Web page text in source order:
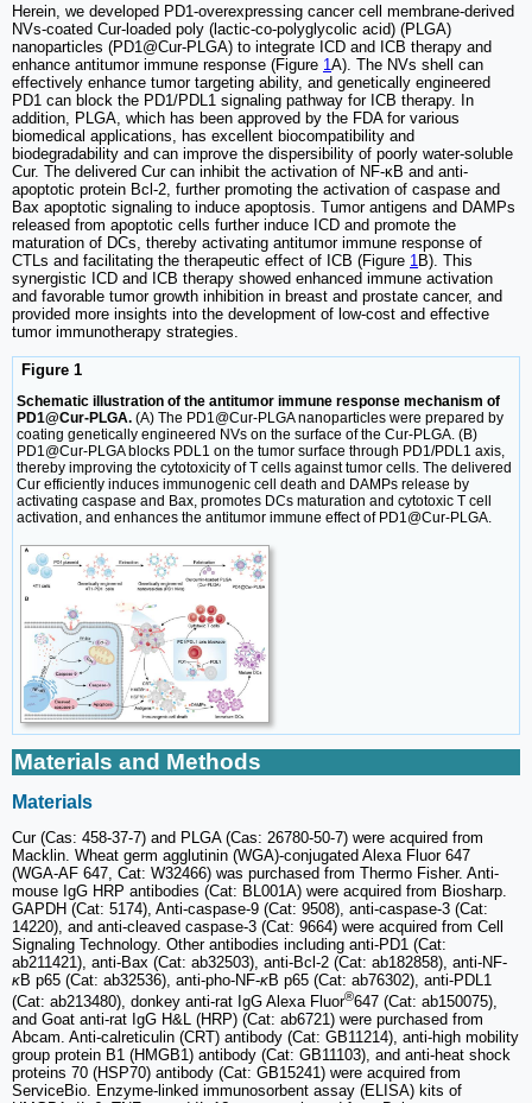
Herein, we developed PD1-overexpressing cancer cell membrane-derived
NVs-coated Cur-loaded poly (lactic-co-polyglycolic acid) (PLGA)
nanoparticles (PD1@Cur-PLGA) to integrate ICD and ICB therapy and
enhance antitumor immune response (Figure 1 A). The NVs shell can
effectively enhance tumor targeting ability, and genetically engineered
PD1 can block the PD1/PDL1 signaling pathway for ICB therapy. In
addition, PLGA, which has been approved by the FDA for various
biomedical applications, has excellent biocompatibility and
biodegradability and can improve the dispersibility of poorly water-soluble
Cur. The delivered Cur can inhibit the activation of NF-κB and anti-
apoptotic protein Bcl-2, further promoting the activation of caspase and
Bax apoptotic signaling to induce apoptosis. Tumor antigens and DAMPs
released from apoptotic cells further induce ICD and promote the
maturation of DCs, thereby activating antitumor immune response of
CTLs and facilitating the therapeutic effect of ICB (Figure 1 B). This
synergistic ICD and ICB therapy showed enhanced immune activation
and favorable tumor growth inhibition in breast and prostate cancer, and
provided more insights into the development of low-cost and effective
tumor immunotherapy strategies.
Figure 1
Schematic illustration of the antitumor immune response mechanism of
PD1@Cur-PLGA. (A) The PD1@Cur-PLGA nanoparticles were prepared by
coating genetically engineered NVs on the surface of the Cur-PLGA. (B)
PD1@Cur-PLGA blocks PDL1 on the tumor surface through PD1/PDL1 axis,
thereby improving the cytotoxicity of T cells against tumor cells. The delivered
Cur efficiently induces immunogenic cell death and DAMPs release by
activating caspase and Bax, promotes DCs maturation and cytotoxic T cell
activation, and enhances the antitumor immune effect of PD1@Cur-PLGA.
Materials and Methods
Materials
Cur (Cas: 458-37-7) and PLGA (Cas: 26780-50-7) were acquired from
Macklin. Wheat germ agglutinin (WGA)-conjugated Alexa Fluor 647
(WGA-AF 647, Cat: W32466) was purchased from Thermo Fisher. Anti-
mouse IgG HRP antibodies (Cat: BL001A) were acquired from Biosharp.
GAPDH (Cat: 5174), Anti-caspase-9 (Cat: 9508), anti-caspase-3 (Cat:
14220), and anti-cleaved caspase-3 (Cat: 9664) were acquired from Cell
Signaling Technology. Other antibodies including anti-PD1 (Cat:
ab211421), anti-Bax (Cat: ab32503), anti-Bcl-2 (Cat: ab182858), anti-NF-
κB p65 (Cat: ab32536), anti-pho-NF-κB p65 (Cat: ab76302), anti-PDL1
(Cat: ab213480), donkey anti-rat IgG Alexa Fluor®647 (Cat: ab150075),
and Goat anti-rat IgG H&L (HRP) (Cat: ab6721) were purchased from
Abcam. Anti-calreticulin (CRT) antibody (Cat: GB11214), anti-high mobility
group protein B1 (HMGB1) antibody (Cat: GB11103), and anti-heat shock
proteins 70 (HSP70) antibody (Cat: GB15241) were acquired from
ServiceBio. Enzyme-linked immunosorbent assay (ELISA) kits of